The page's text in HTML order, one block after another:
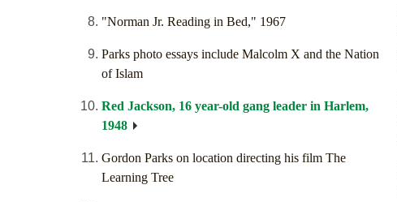
"Norman Jr. Reading in Bed," 1967
Parks photo essays include Malcolm X and the Nation
of Islam
Red Jackson, 16 year-old gang leader in Harlem,
1948
Gordon Parks on location directing his film The
Learning Tree